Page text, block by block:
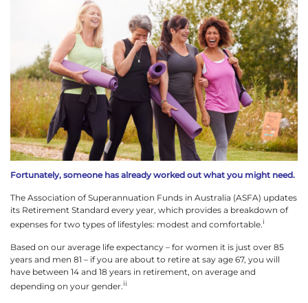
Fortunately, someone has already worked out what you might need.
The Association of Superannuation Funds in Australia (ASFA) updates
its Retirement Standard every year, which provides a breakdown of
expenses for two types of lifestyles: modest and comfortable.i
Based on our average life expectancy – for women it is just over 85
years and men 81 – if you are about to retire at say age 67, you will
have between 14 and 18 years in retirement, on average and
depending on your gender.ii